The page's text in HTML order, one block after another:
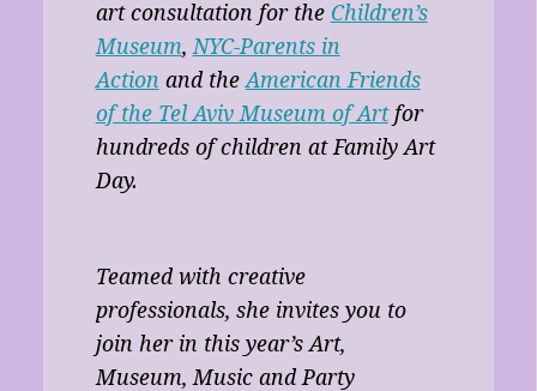
art consultation for the Children’s
Museum,NYC-Parents in
Action and theAmerican Friends
of the Tel Aviv Museum of Artfor
hundreds of children at Family Art
Day.
Teamed with creative
professionals, she invites you to
join her in this year’s Art,
Museum, Music and Party